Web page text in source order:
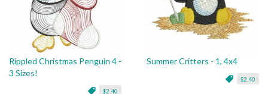
Rippled Christmas Penguin 4 -
3 Sizes!
$2.40
Summer Critters - 1, 4x4
$2.40